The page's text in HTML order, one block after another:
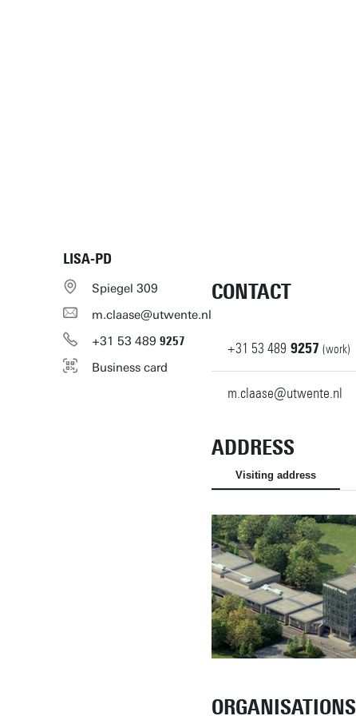
LISA-PD
Spiegel 309
m.claase@utwente.nl
+31 53 489 9257
Business card
CONTACT
+31 53 489 9257 (work)
m.claase@utwente.nl
ADDRESS
Visiting address
ORGANISATIONS